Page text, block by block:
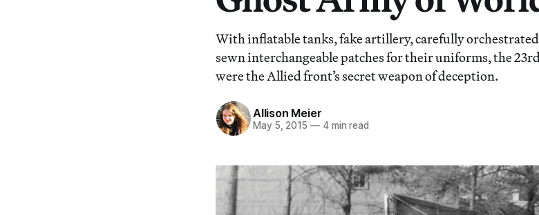
With inflatable tanks, fake artillery, carefully
sewn interchangeable patches for their uniforms, the
were the Allied front’s secret weapon of deception.
Allison Meier
May 5, 2015 —4 min read